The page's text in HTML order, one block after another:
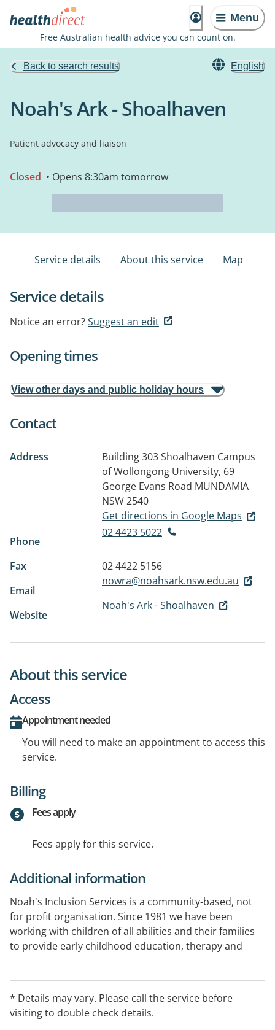
Menu
Free Australian health advice you can count on.
Back to search results English
Noah's Ark - Shoalhaven
Patient advocacy and liaison
Closed • Opens 8:30am tomorrow
Service details About this service Map
Service details
Notice an error?Suggest an edit
Opening times
View other days and public holiday hours
Contact
Address
Building 303 Shoalhaven Campus
of Wollongong University, 69
George Evans Road MUNDAMIA
NSW 2540
Get directions in Google Maps
Phone
02 4423 5022
Fax
02 4422 5156
Email
nowra@noahsark.nsw.edu.au
Website
Noah's Ark - Shoalhaven
About this service
Access
Appointment needed
You will need to make an appointment to access this
service.
Billing
Fees apply
Fees apply for this service.
Additional information
Noah's Inclusion Services is a community-based, not
for profit organisation. Since 1981 we have been
working with children of all abilities and their families
to provide early childhood education, therapy and
children, young people, their families and carers so
they are included and can participate meaningfully in
* Details may vary. Please call the service before
visiting to double check details.